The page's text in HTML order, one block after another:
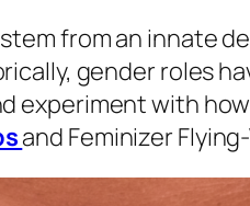
from an innate
gender roles
experiment with
and Feminizer